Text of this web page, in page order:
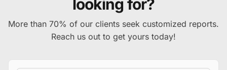
looking for?
More than 70% of our clients seek customized reports.
Reach us out to get yours today!